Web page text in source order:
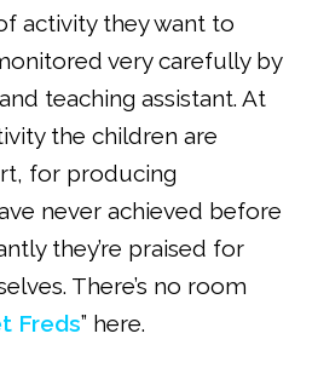
activity they want to
very carefully by
teaching assistant. At
the children are
for producing
never achieved before
they’re praised for
There’s no room
Freds” here.